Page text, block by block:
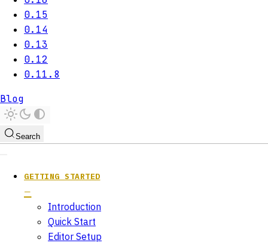
0.15
0.14
0.13
0.12
0.11.8
Blog
Search
GETTING STARTED
Introduction
Quick Start
Editor Setup